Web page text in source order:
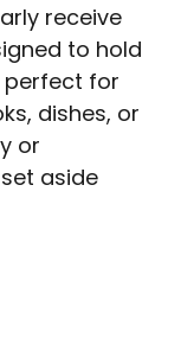
receive
to hold
perfect for
dishes, or
or
aside